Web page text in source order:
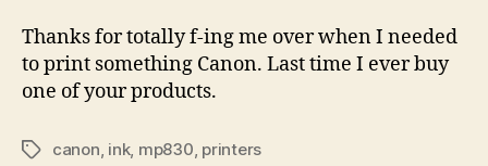
Thanks for totally f-ing me over when I needed
to print something Canon. Last time I ever buy
one of your products.
Tagscanon, ink, mp830, printers